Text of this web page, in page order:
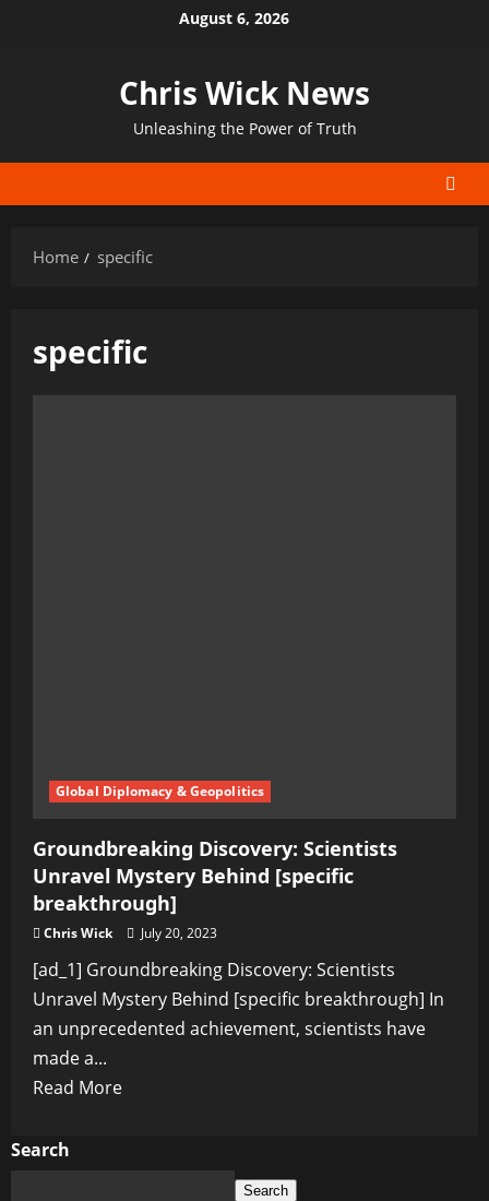
August 6, 2026
Chris Wick News
Unleashing the Power of Truth
Home specific
specific
Global Diplomacy & Geopolitics
Groundbreaking Discovery: Scientists
Unravel Mystery Behind [specific
breakthrough]
Chris Wick July 20, 2023
[ad_1] Groundbreaking Discovery: Scientists
Unravel Mystery Behind [specific breakthrough] In
an unprecedented achievement, scientists have
made a...
Read MoreRead
Groundbreaking
Search
Search